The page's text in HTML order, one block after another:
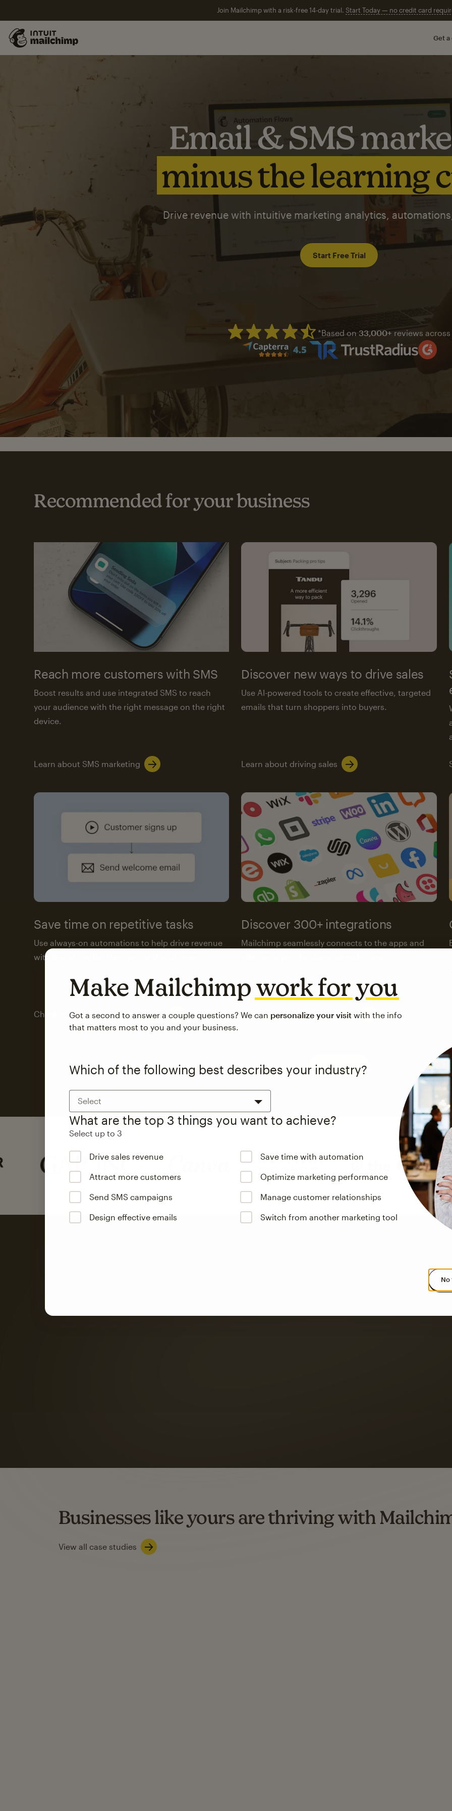
Join Mailchimp with a risk-free 14-day trial. Start Today — no credit card
Get a
Email & SMS
minus the learning
Drive revenue with intuitive marketing analytics,
Start Free Trial
Mailchimp has a four and half
*Based on 33,000+ reviews across
Recommended for your business
Reach more customers with SMS
Boost results and use integrated SMS to reach
your audience with the right message on the right
device.
Learn about SMS marketing
Discover new ways to drive sales
Use AI-powered tools to create effective, targeted
emails that turn shoppers into buyers.
Learn about driving sales
Save time on repetitive tasks
Use always-on automations to help drive revenue
with less attention from you and your team.
Check out marketing automations
Discover 300+ integrations
Mailchimp seamlessly connects to the apps and
Visit the integrations directory
See pricing
Make Mailchimpwork for you
Got a second to answer a couple questions? We can personalize your visit with the info
that matters most to you and your business.
Which of the following best describes your industry?
Select
What are the top 3 things you want to achieve?
Select up to 3
Drive sales revenue Save time with automation
Attract more customers Optimize marketing performance
Send SMS campaigns Manage customer relationships
Design effective emails Switch from another marketing tool
No
Mailchimp customers saw up to
ratewhen they used both email and SMS.
Businesses like yours are thriving with
View all case studies